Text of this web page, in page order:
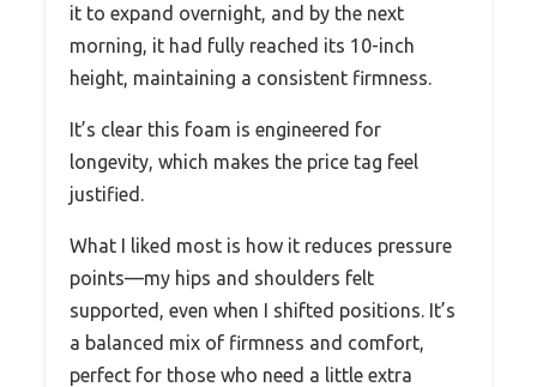
it to expand overnight, and by the next
morning, it had fully reached its 10-inch
height, maintaining a consistent firmness.
It’s clear this foam is engineered for
longevity, which makes the price tag feel
justified.
What I liked most is how it reduces pressure
points—my hips and shoulders felt
supported, even when I shifted positions. It’s
a balanced mix of firmness and comfort,
perfect for those who need a little extra